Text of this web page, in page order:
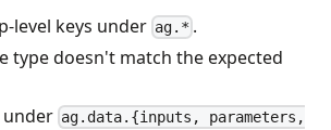
level keys under ag.* .
type doesn't match the expected
under ag.data.{inputs, parameters,